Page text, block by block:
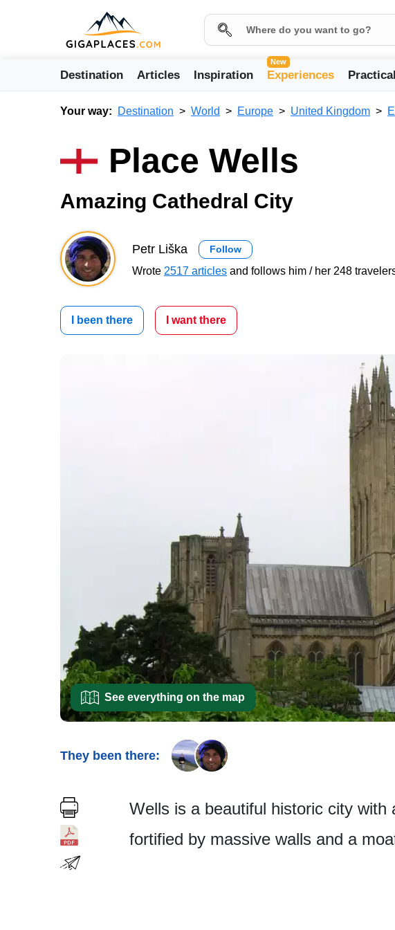
Destination Articles Inspiration
New
Experiences Practical
Your way: Destination World Europe United Kingdom
Place Wells
Amazing Cathedral City
Petr Liška Follow
Wrote 2517 articles and follows him / her 248
I been there I want there
See everything on the map
They been there:
Wells is a beautiful historic city
fortified by massive walls and a